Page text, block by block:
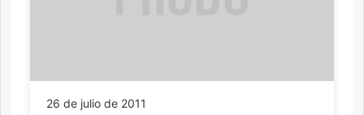
26 de julio de 2011